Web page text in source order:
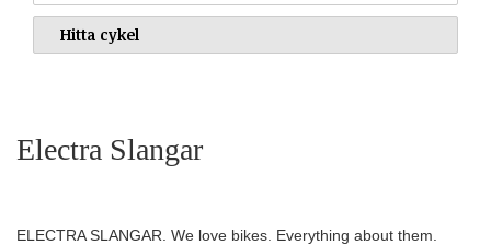
Electra Slangar
ELECTRA SLANGAR. We love bikes. Everything about them.